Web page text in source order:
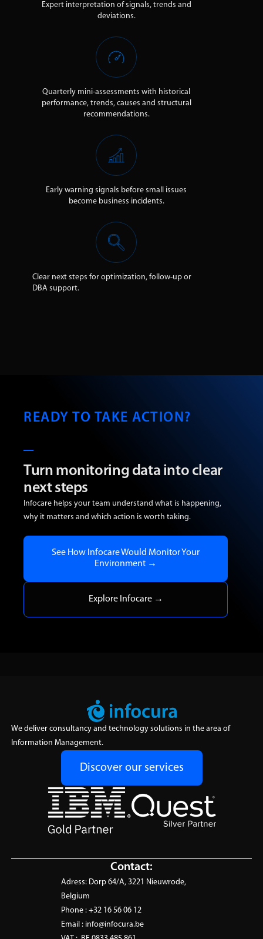
Expert interpretation of signals, trends and
deviations.
Quarterly mini-assessments with historical
performance, trends, causes and structural
recommendations.
Early warning signals before small issues
become business incidents.
Clear next steps for optimization, follow-up or
DBA support.
READY TO TAKE ACTION?
Turn monitoring data into clear
next steps
Infocare helps your team understand what is happening,
why it matters and which action is worth taking.
See How Infocare Would Monitor Your
Environment →
Explore Infocare →
We deliver consultancy and technology solutions in the area of
Information Management.
Discover our services
Contact:
Adress: Dorp 64/A, 3221 Nieuwrode,
Belgium
Phone : +32 16 56 06 12
Email : info@infocura.be